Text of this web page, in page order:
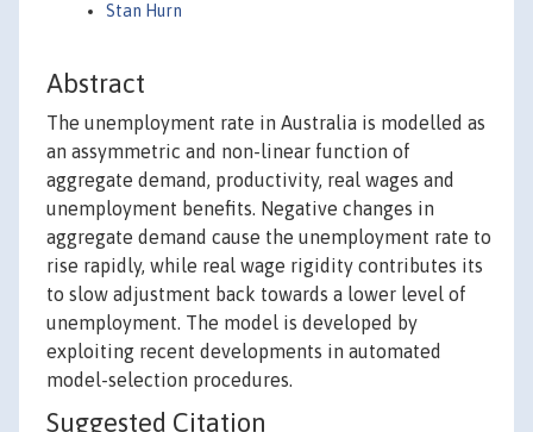
Stan Hurn
Abstract
The unemployment rate in Australia is modelled as
an assymmetric and non-linear function of
aggregate demand, productivity, real wages and
unemployment benefits. Negative changes in
aggregate demand cause the unemployment rate to
rise rapidly, while real wage rigidity contributes its
to slow adjustment back towards a lower level of
unemployment. The model is developed by
exploiting recent developments in automated
model-selection procedures.
Suggested Citation